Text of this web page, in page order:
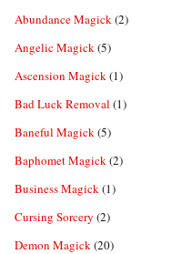
Abundance Magick(2)
Angelic Magick(5)
Ascension Magick(1)
Bad Luck Removal (1)
Baneful Magick(5)
Baphomet Magick(2)
Business Magick(1)
Cursing Sorcery (2)
Demon Magick(20)